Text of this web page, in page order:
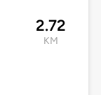
2.72
KM